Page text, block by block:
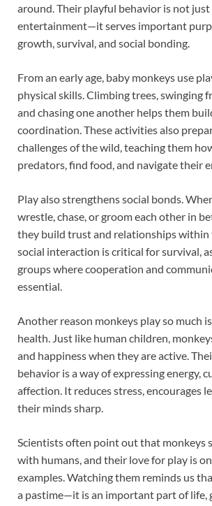
around. Their playful behavior is not
entertainment—it serves important
growth, survival, and social bonding.
From an early age, baby monkeys use
physical skills. Climbing trees, swinging
and chasing one another helps them
coordination. These activities also
challenges of the wild, teaching them
predators, find food, and navigate their
Play also strengthens social bonds.
wrestle, chase, or groom each other in
they build trust and relationships within
social interaction is critical for survival,
groups where cooperation and
essential.
Another reason monkeys play so much
health. Just like human children,
and happiness when they are active.
behavior is a way of expressing energy,
affection. It reduces stress, encourages
their minds sharp.
Scientists often point out that monkeys
with humans, and their love for play is
examples. Watching them reminds us
a pastime—it is an important part of life,